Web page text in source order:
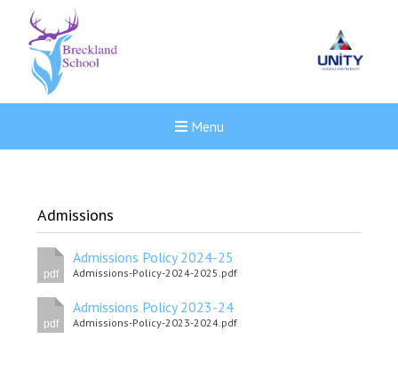
Menu
Admissions
pdf
Admissions Policy 2024-25
Admissions-Policy-2024-2025.pdf
pdf
Admissions Policy 2023-24
Admissions-Policy-2023-2024.pdf